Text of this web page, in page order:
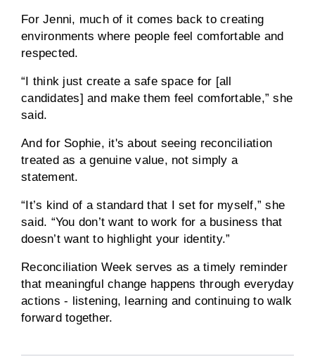
For Jenni, much of it comes back to creating
environments where people feel comfortable and
respected.
“I think just create a safe space for [all
candidates] and make them feel comfortable,” she
said.
And for Sophie, it's about seeing reconciliation
treated as a genuine value, not simply a
statement.
“It’s kind of a standard that I set for myself,” she
said. “You don’t want to work for a business that
doesn’t want to highlight your identity.”
Reconciliation Week serves as a timely reminder
that meaningful change happens through everyday
actions - listening, learning and continuing to walk
forward together.